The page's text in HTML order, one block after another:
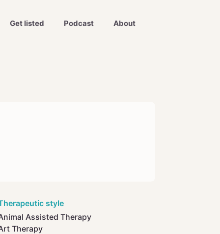
Get listed Podcast About
style
Assisted Therapy
Therapy